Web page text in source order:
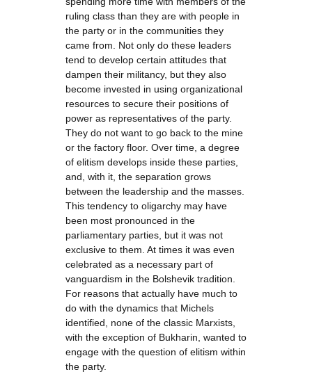
ruling class than they are with people in
the party or in the communities they
came from. Not only do these leaders
tend to develop certain attitudes that
dampen their militancy, but they also
become invested in using organizational
resources to secure their positions of
power as representatives of the party.
They do not want to go back to the mine
or the factory floor. Over time, a degree
of elitism develops inside these parties,
and, with it, the separation grows
between the leadership and the masses.
This tendency to oligarchy may have
been most pronounced in the
parliamentary parties, but it was not
exclusive to them. At times it was even
celebrated as a necessary part of
vanguardism in the Bolshevik tradition.
For reasons that actually have much to
do with the dynamics that Michels
identified, none of the classic Marxists,
with the exception of Bukharin, wanted to
engage with the question of elitism within
the party.